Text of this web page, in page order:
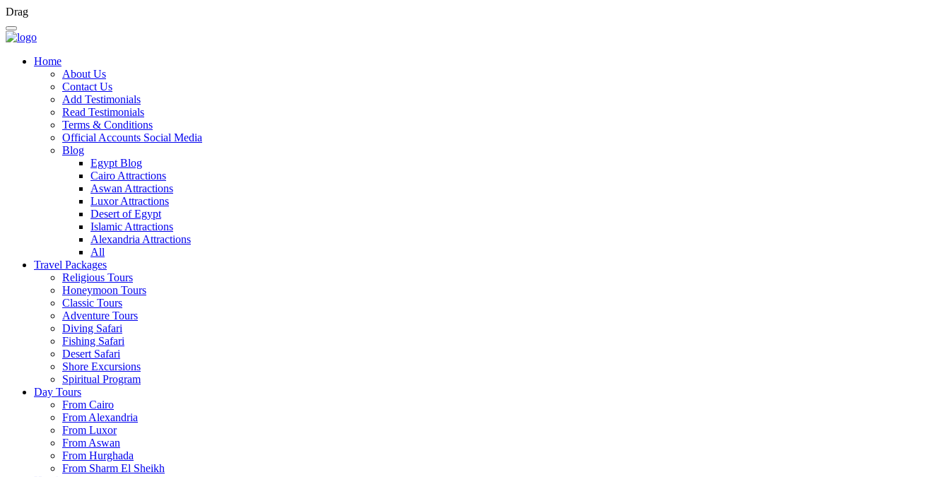
Drag
Home
About Us
Contact Us
Add Testimonials
Read Testimonials
Terms & Conditions
Official Accounts Social Media
Blog
Egypt Blog
Cairo Attractions
Aswan Attractions
Luxor Attractions
Desert of Egypt
Islamic Attractions
Alexandria Attractions
All
Travel Packages
Religious Tours
Honeymoon Tours
Classic Tours
Adventure Tours
Diving Safari
Fishing Safari
Desert Safari
Shore Excursions
Spiritual Program
Day Tours
From Cairo
From Alexandria
From Luxor
From Aswan
From Hurghada
From Sharm El Sheikh